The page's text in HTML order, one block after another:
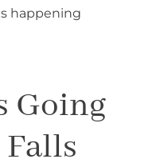
happening
Going